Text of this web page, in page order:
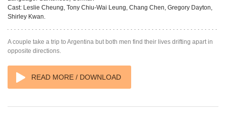
Cast: Leslie Cheung, Tony Chiu-Wai Leung, Chang Chen, Gregory Dayton,
Shirley Kwan.
A couple take a trip to Argentina but both men find their lives drifting apart in
opposite directions.
READ MORE / DOWNLOAD